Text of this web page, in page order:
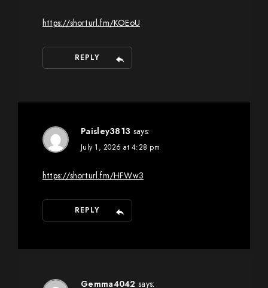
https://shorturl.fm/KOEoU
REPLY
Paisley3813 says:
July 1, 2026 at 4:28 pm
https://shorturl.fm/HFWw3
REPLY
Gemma4042 says: